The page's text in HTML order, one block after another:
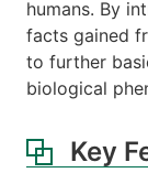
humans. By
facts gained
to further
biological
Key